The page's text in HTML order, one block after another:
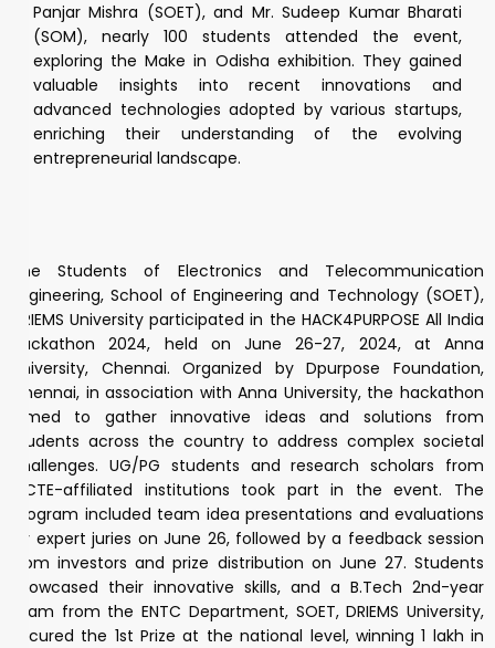
Panjar Mishra (SOET), and Mr. Sudeep Kumar Bharati
(SOM), nearly 100 students attended the event,
exploring the Make in Odisha exhibition. They gained
valuable insights into recent innovations and
advanced technologies adopted by various startups,
enriching their understanding of the evolving
entrepreneurial landscape.
The Students of Electronics and Telecommunication
Engineering, School of Engineering and Technology (SOET),
DRIEMS University participated in the HACK4PURPOSE All India
Hackathon 2024, held on June 26-27, 2024, at Anna
University, Chennai. Organized by Dpurpose Foundation,
Chennai, in association with Anna University, the hackathon
aimed to gather innovative ideas and solutions from
students across the country to address complex societal
challenges. UG/PG students and research scholars from
AICTE-affiliated institutions took part in the event. The
program included team idea presentations and evaluations
by expert juries on June 26, followed by a feedback session
from investors and prize distribution on June 27. Students
showcased their innovative skills, and a B.Tech 2nd-year
team from the ENTC Department, SOET, DRIEMS University,
secured the 1st Prize at the national level, winning ₹1 lakh in